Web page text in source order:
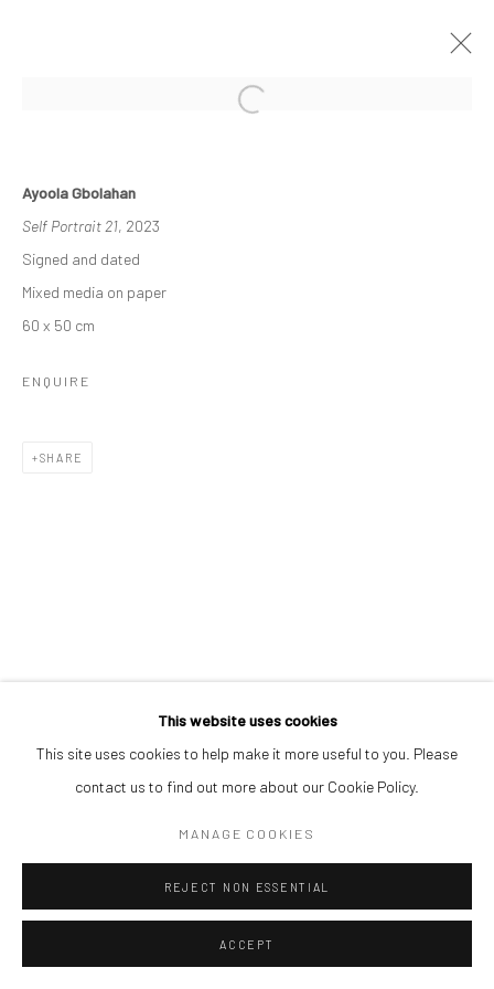
26 MARCH - 15 APRIL 2023
WORKS
COPYRIGHT © 2026 ODA ART
This website uses cookies
This site uses cookies to help make it more useful to you. Please
contact us to find out more about our Cookie Policy.
MANAGE COOKIES
REJECT NON ESSENTIAL
ACCEPT
Ayoola Gbolahan
Self Portrait 21, 2023
Signed and dated
Mixed media on paper
60 x 50 cm
ENQUIRE
SHARE